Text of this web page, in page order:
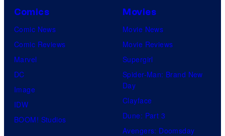
Comics
Comic News
Comic Reviews
Marvel
DC
Image
IDW
BOOM! Studios
Movies
Movie News
Movie Reviews
Supergirl
Spider-Man: Brand New
Day
Clayface
Dune: Part 3
Avengers: Doomsday